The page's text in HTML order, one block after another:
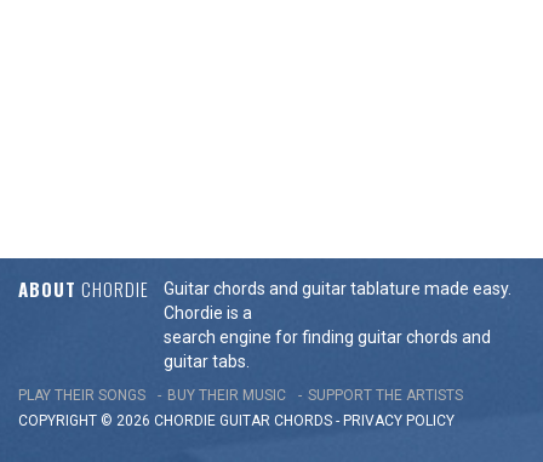
ABOUT CHORDIE
Guitar chords and guitar tablature made easy.
Chordie is a
search engine for finding guitar chords and
guitar tabs.
PLAY THEIR SONGS BUY THEIR MUSIC
SUPPORT THE ARTISTS
COPYRIGHT © 2026 CHORDIE GUITAR CHORDS - PRIVACY POLICY